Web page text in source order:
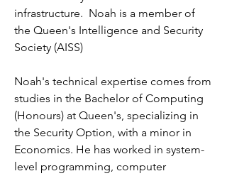
infrastructure.  Noah is a member of
the Queen's Intelligence and Security
Society (AISS)
Noah's technical expertise comes from
studies in the Bachelor of Computing
(Honours) at Queen's, specializing in
the Security Option, with a minor in
Economics. He has worked in system-
level programming, computer